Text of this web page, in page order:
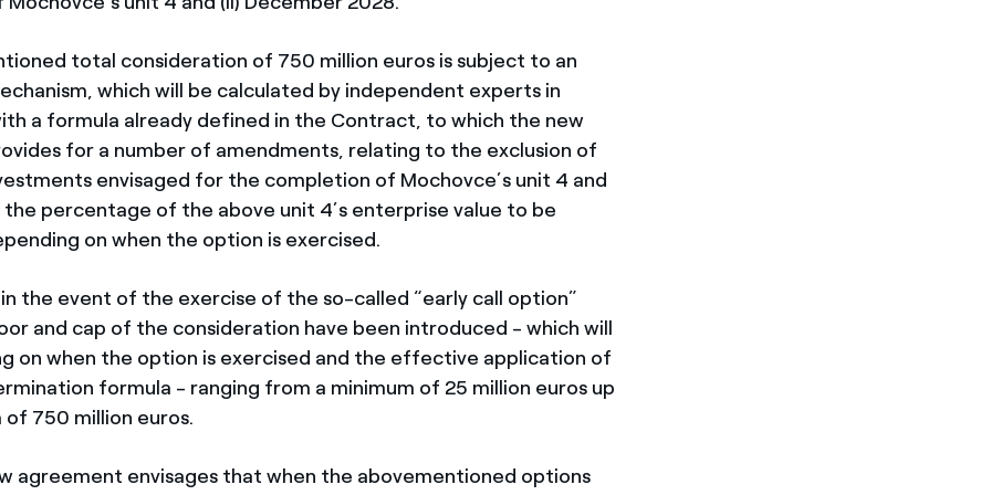
total consideration of 750 million euros is subject to an
which will be calculated by independent experts in
a formula already defined in the Contract, to which the new
for a number of amendments, relating to the exclusion of
envisaged for the completion of Mochovce’s unit 4 and
percentage of the above unit 4’s enterprise value to be
on when the option is exercised.
the event of the exercise of the so-called “early call option”
and cap of the consideration have been introduced - which will
on when the option is exercised and the effective application of
formula - ranging from a minimum of 25 million euros up
of 750 million euros.
agreement envisages that when the abovementioned options